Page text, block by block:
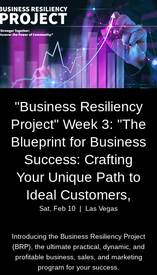
"Business Resiliency
Project" Week 3: "The
Blueprint for Business
Success: Crafting
Your Unique Path to
Ideal Customers,
Sat, Feb 10
  |
Las Vegas
Introducing the Business Resiliency Project
(BRP), the ultimate practical, dynamic, and
profitable business, sales, and marketing
program for your success.